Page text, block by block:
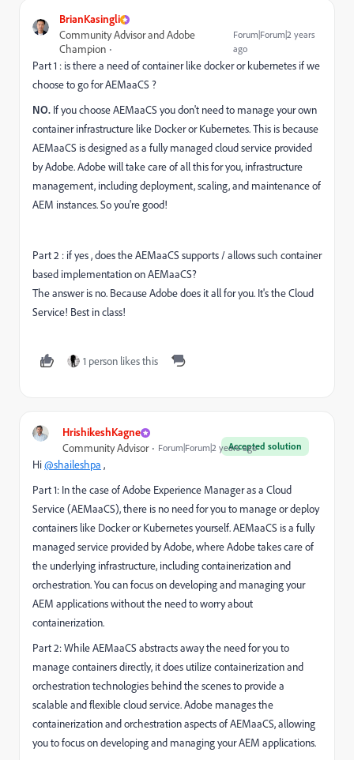
BrianKasingli
Community Advisor and Adobe
Champion
Forum|Forum|2 years
ago
Part 1 : is there a need of container like docker or kubernetes if we
choose to go for AEMaaCS ?
NO. If you choose AEMaaCS you don't need to manage your own
container infrastructure like Docker or Kubernetes. This is because
AEMaaCS is designed as a fully managed cloud service provided
by Adobe. Adobe will take care of all this for you, infrastructure
management, including deployment, scaling, and maintenance of
AEM instances. So you're good!
Part 2 : if yes , does the AEMaaCS supports / allows such container
based implementation on AEMaaCS?
The answer is no. Because Adobe does it all for you. It's the Cloud
Service! Best in class!
1 person likes this
HrishikeshKagne
Accepted solution
Community Advisor Forum|Forum|2 years ago
Hi@shaileshpa ,
Part 1: In the case of Adobe Experience Manager as a Cloud
Service (AEMaaCS), there is no need for you to manage or deploy
containers like Docker or Kubernetes yourself. AEMaaCS is a fully
managed service provided by Adobe, where Adobe takes care of
the underlying infrastructure, including containerization and
orchestration. You can focus on developing and managing your
AEM applications without the need to worry about
containerization.
Part 2: While AEMaaCS abstracts away the need for you to
manage containers directly, it does utilize containerization and
orchestration technologies behind the scenes to provide a
scalable and flexible cloud service. Adobe manages the
containerization and orchestration aspects of AEMaaCS, allowing
you to focus on developing and managing your AEM applications.